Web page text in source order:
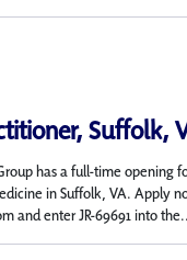
Suffolk,
has a full-time opening
in Suffolk, VA. Apply
and enter JR-69691 into